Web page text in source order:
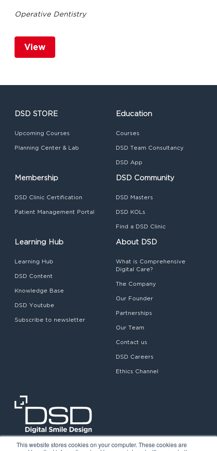
This website stores cookies on your computer. These cookies are
Operative Dentistry
View
DSD STORE
Upcoming Courses
Planning Center & Lab
Education
Courses
DSD Team Consultancy
DSD App
Membership
DSD Clinic Certification
Patient Management Portal
DSD Community
DSD Masters
DSD KOLs
Find a DSD Clinic
Learning Hub
Learning Hub
DSD Content
Knowledge Base
DSD Youtube
Subscribe to newsletter
About DSD
What is Comprehensive
Digital Care?
The Company
Our Founder
Partnerships
Our Team
Contact us
DSD Careers
Ethics Channel